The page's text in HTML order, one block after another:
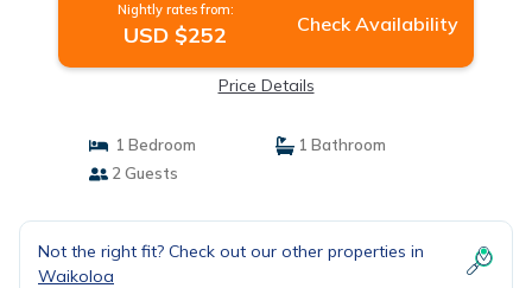
Nightly rates from:
USD $252 Check Availability
Price Details
1 Bedroom
1 Bathroom
2 Guests
Not the right fit? Check out our other properties in
Waikoloa